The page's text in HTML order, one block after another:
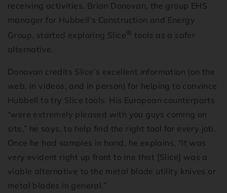
receiving activities. Brian Donovan, the group EHS
manager for Hubbell’s Construction and Energy
Group, started exploring Slice ® tools as a safer
alternative.
Donovan credits Slice’s excellent information (on the
web, in videos, and in person) for helping to convince
Hubbell to try Slice tools. His European counterparts
“were extremely pleased with you guys coming on
site,” he says, to help find the right tool for every job.
Once he had samples in hand, he explains, “it was
very evident right up front to me that [Slice] was a
viable alternative to the metal blade utility knives or
metal blades in general.”